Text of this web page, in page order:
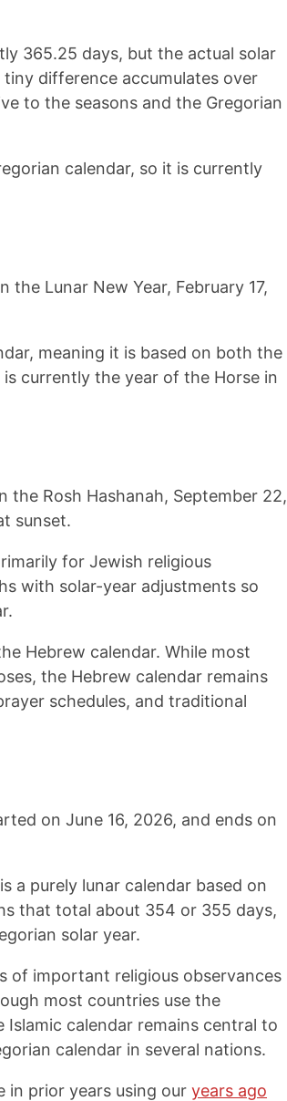
365.25 days, but the actual solar
difference accumulates over
to the seasons and the Gregorian
calendar, so it is currently
the Lunar New Year, February 17,
meaning it is based on both the
currently the year of the Horse in
the Rosh Hashanah, September 22,
sunset.
for Jewish religious
with solar-year adjustments so
Hebrew calendar. While most
the Hebrew calendar remains
schedules, and traditional
on June 16, 2026, and ends on
a purely lunar calendar based on
that total about 354 or 355 days,
solar year.
of important religious observances
most countries use the
calendar remains central to
calendar in several nations.
in prior years using our years ago